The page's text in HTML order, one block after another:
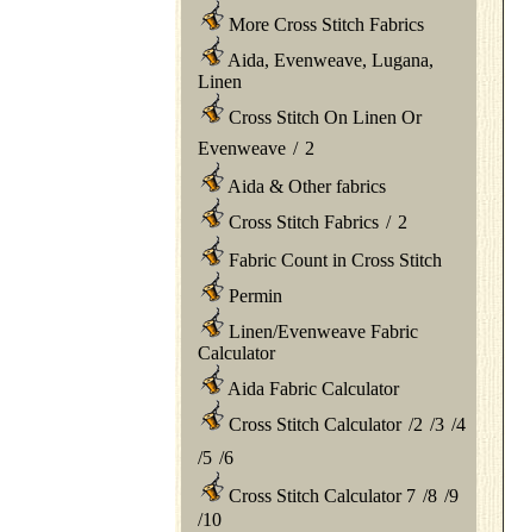
More Cross Stitch Fabrics
Aida, Evenweave, Lugana,
Linen
Cross Stitch On Linen Or
Evenweave / 2
Aida & Other fabrics
Cross Stitch Fabrics / 2
Fabric Count in Cross Stitch
Permin
Linen/Evenweave Fabric
Calculator
Aida Fabric Calculator
Cross Stitch Calculator /2 /3 /4
/5 /6
Cross Stitch Calculator 7 /8 /9
/10